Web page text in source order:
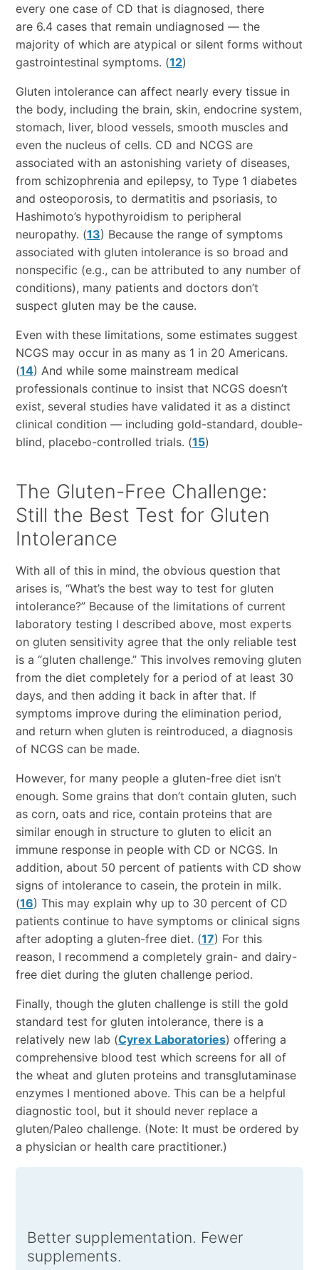
every one case of CD that is diagnosed, there
are 6.4 cases that remain undiagnosed — the
majority of which are atypical or silent forms without
gastrointestinal symptoms. (12)
Gluten intolerance can affect nearly every tissue in
the body, including the brain, skin, endocrine system,
stomach, liver, blood vessels, smooth muscles and
even the nucleus of cells. CD and NCGS are
associated with an astonishing variety of diseases,
from schizophrenia and epilepsy, to Type 1 diabetes
and osteoporosis, to dermatitis and psoriasis, to
Hashimoto’s hypothyroidism to peripheral
neuropathy. (13) Because the range of symptoms
associated with gluten intolerance is so broad and
nonspecific (e.g., can be attributed to any number of
conditions), many patients and doctors don’t
suspect gluten may be the cause.
Even with these limitations, some estimates suggest
NCGS may occur in as many as 1 in 20 Americans.
(14) And while some mainstream medical
professionals continue to insist that NCGS doesn’t
exist, several studies have validated it as a distinct
clinical condition — including gold-standard, double-
blind, placebo-controlled trials. (15)
The Gluten-Free Challenge:
Still the Best Test for Gluten
Intolerance
With all of this in mind, the obvious question that
arises is, “What’s the best way to test for gluten
intolerance?” Because of the limitations of current
laboratory testing I described above, most experts
on gluten sensitivity agree that the only reliable test
is a “gluten challenge.” This involves removing gluten
from the diet completely for a period of at least 30
days, and then adding it back in after that. If
symptoms improve during the elimination period,
and return when gluten is reintroduced, a diagnosis
of NCGS can be made.
However, for many people a gluten-free diet isn’t
enough. Some grains that don’t contain gluten, such
as corn, oats and rice, contain proteins that are
similar enough in structure to gluten to elicit an
immune response in people with CD or NCGS. In
addition, about 50 percent of patients with CD show
signs of intolerance to casein, the protein in milk.
(16) This may explain why up to 30 percent of CD
patients continue to have symptoms or clinical signs
after adopting a gluten-free diet. (17) For this
reason, I recommend a completely grain- and dairy-
free diet during the gluten challenge period.
Finally, though the gluten challenge is still the gold
standard test for gluten intolerance, there is a
relatively new lab (Cyrex Laboratories) offering a
comprehensive blood test which screens for all of
the wheat and gluten proteins and transglutaminase
enzymes I mentioned above. This can be a helpful
diagnostic tool, but it should never replace a
gluten/Paleo challenge. (Note: It must be ordered by
a physician or health care practitioner.)
Better supplementation. Fewer
supplements.